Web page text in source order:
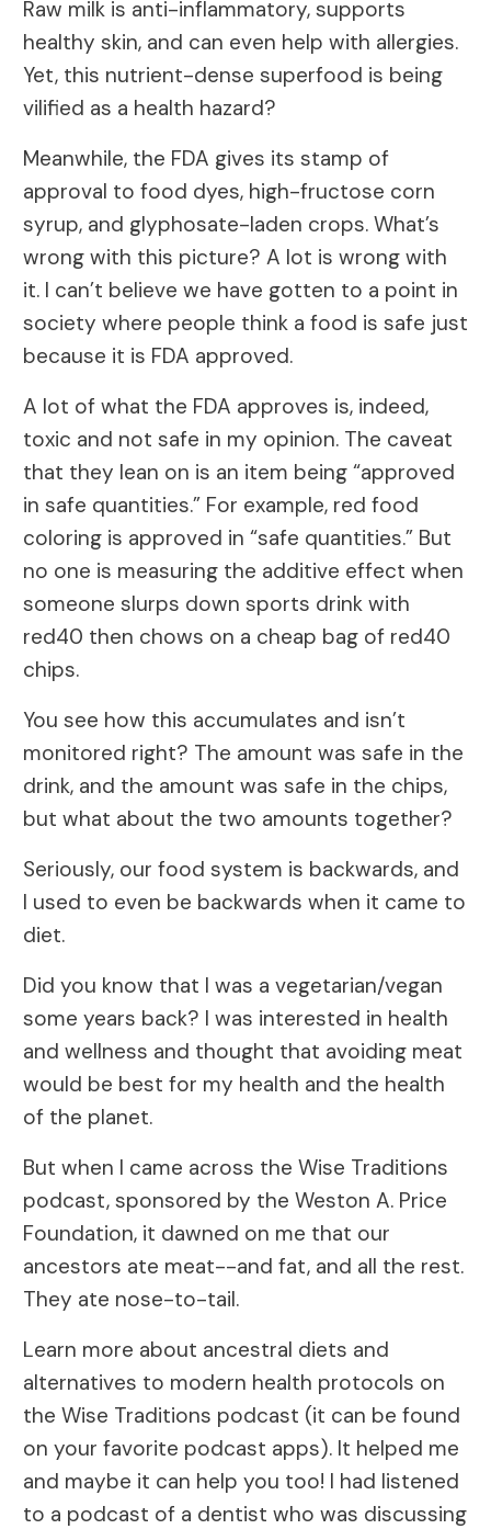
Raw milk is anti-inflammatory, supports
healthy skin, and can even help with allergies.
Yet, this nutrient-dense superfood is being
vilified as a health hazard?
Meanwhile, the FDA gives its stamp of
approval to food dyes, high-fructose corn
syrup, and glyphosate-laden crops. What’s
wrong with this picture? A lot is wrong with
it. I can’t believe we have gotten to a point in
society where people think a food is safe just
because it is FDA approved.
A lot of what the FDA approves is, indeed,
toxic and not safe in my opinion. The caveat
that they lean on is an item being “approved
in safe quantities.” For example, red food
coloring is approved in “safe quantities.” But
no one is measuring the additive effect when
someone slurps down sports drink with
red40 then chows on a cheap bag of red40
chips.
You see how this accumulates and isn’t
monitored right? The amount was safe in the
drink, and the amount was safe in the chips,
but what about the two amounts together?
Seriously, our food system is backwards, and
I used to even be backwards when it came to
diet.
Did you know that I was a vegetarian/vegan
some years back? I was interested in health
and wellness and thought that avoiding meat
would be best for my health and the health
of the planet.
But when I came across the Wise Traditions
podcast, sponsored by the Weston A. Price
Foundation, it dawned on me that our
ancestors ate meat--and fat, and all the rest.
They ate nose-to-tail.
Learn more about ancestral diets and
alternatives to modern health protocols on
the Wise Traditions podcast (it can be found
on your favorite podcast apps). It helped me
and maybe it can help you too! I had listened
to a podcast of a dentist who was discussing